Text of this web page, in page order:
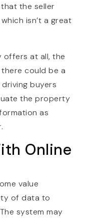
the seller
isn’t a great
offers at all, the
could be a
buyers
the property
as
Online
value
of data to
system may